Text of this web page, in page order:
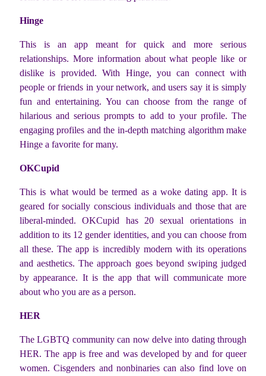
Hinge
This is an app meant for quick and more serious
relationships. More information about what people like or
dislike is provided. With Hinge, you can connect with
people or friends in your network, and users say it is simply
fun and entertaining. You can choose from the range of
hilarious and serious prompts to add to your profile. The
engaging profiles and the in-depth matching algorithm make
Hinge a favorite for many.
OKCupid
This is what would be termed as a woke dating app. It is
geared for socially conscious individuals and those that are
liberal-minded. OKCupid has 20 sexual orientations in
addition to its 12 gender identities, and you can choose from
all these. The app is incredibly modern with its operations
and aesthetics. The approach goes beyond swiping judged
by appearance. It is the app that will communicate more
about who you are as a person.
HER
The LGBTQ community can now delve into dating through
HER. The app is free and was developed by and for queer
women. Cisgenders and nonbinaries can also find love on